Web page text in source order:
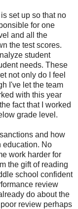
set up so that no
for one
and all the
the test scores.
student
needs. These
not only do I feel
I've let the team
with this year
fact that I worked
grade level.
and how
education. No
work harder for
the gift of reading
school confident
review
do about the
review perhaps